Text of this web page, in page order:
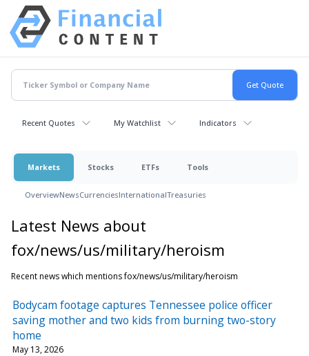
Recent Quotes My Watchlist Indicators
Markets Stocks ETFs Tools
OverviewNewsCurrenciesInternationalTreasuries
Latest News about
fox/news/us/military/heroism
Recent news which mentions fox/news/us/military/heroism
Bodycam footage captures Tennessee police officer
saving mother and two kids from burning two-story
home
May 13, 2026